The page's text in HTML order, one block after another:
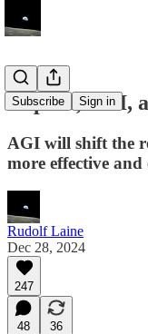
Subscribe Sign in
Capital, AGI,
AGI will shift the
more effective and
Rudolf Laine
Dec 28, 2024
247
48
36